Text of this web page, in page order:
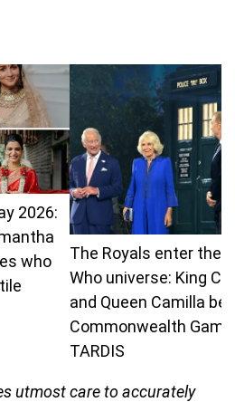
2026:
who
The Royals enter the
Who universe: King
and Queen Camilla
Commonwealth
TARDIS
utmost care to accurately